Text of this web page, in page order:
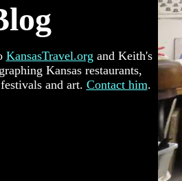
KansasTravel.org and Keith's
Kansas restaurants,
and art. Contact him.